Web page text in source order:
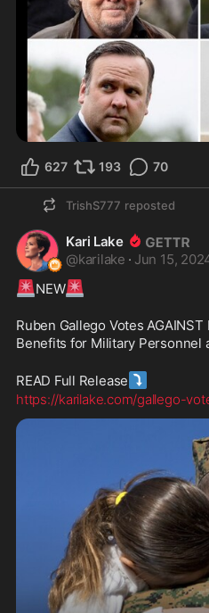
627 193 70
TrishS777 reposted
Kari Lake
@karilake · Jun 15,
🚨NEW🚨
Ruben Gallego Votes
Benefits for Military Personnel
READ Full Release ⤵️
https://karilake.com/gallego-